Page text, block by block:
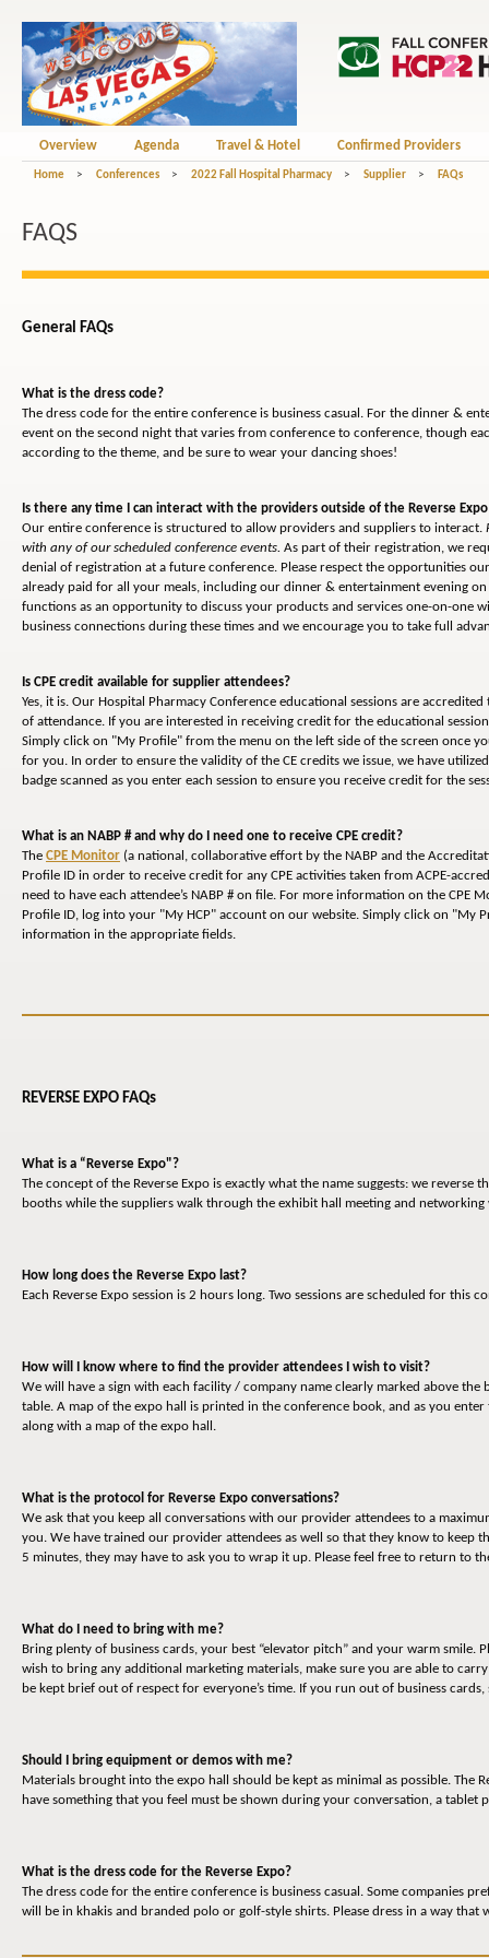
Overview Agenda Travel & Hotel Confirmed Providers
Home > Conferences > 2022 Fall Hospital Pharmacy > Supplier > FAQs
FAQS
General FAQs
What is the dress code?
The dress code for the entire conference is business casual. For the dinner &
event on the second night that varies from conference to conference, though
according to the theme, and be sure to wear your dancing shoes!
Is there any time I can interact with the providers outside of the Reverse Expo
Our entire conference is structured to allow providers and suppliers to interact.
with any of our scheduled conference events. As part of their registration, we
denial of registration at a future conference. Please respect the opportunities
already paid for all your meals, including our dinner & entertainment evening
functions as an opportunity to discuss your products and services one-on-one
business connections during these times and we encourage you to take full
Is CPE credit available for supplier attendees?
Yes, it is. Our Hospital Pharmacy Conference educational sessions are
of attendance. If you are interested in receiving credit for the educational
Simply click on "My Profile" from the menu on the left side of the screen once
for you. In order to ensure the validity of the CE credits we issue, we have
badge scanned as you enter each session to ensure you receive credit for the
What is an NABP # and why do I need one to receive CPE credit?
The CPE Monitor (a national, collaborative effort by the NABP and the
Profile ID in order to receive credit for any CPE activities taken from ACPE-
need to have each attendee’s NABP # on file. For more information on the CPE
Profile ID, log into your "My HCP" account on our website. Simply click on
information in the appropriate fields.
REVERSE EXPO FAQs
What is a “Reverse Expo"?
The concept of the Reverse Expo is exactly what the name suggests: we
booths while the suppliers walk through the exhibit hall meeting and
How long does the Reverse Expo last?
Each Reverse Expo session is 2 hours long. Two sessions are scheduled for
How will I know where to find the provider attendees I wish to visit?
We will have a sign with each facility / company name clearly marked above
table. A map of the expo hall is printed in the conference book, and as you
along with a map of the expo hall.
What is the protocol for Reverse Expo conversations?
We ask that you keep all conversations with our provider attendees to a
you. We have trained our provider attendees as well so that they know to keep
5 minutes, they may have to ask you to wrap it up. Please feel free to return to
What do I need to bring with me?
Bring plenty of business cards, your best “elevator pitch” and your warm
wish to bring any additional marketing materials, make sure you are able to
be kept brief out of respect for everyone’s time. If you run out of business
Should I bring equipment or demos with me?
Materials brought into the expo hall should be kept as minimal as possible.
have something that you feel must be shown during your conversation, a tablet
What is the dress code for the Reverse Expo?
The dress code for the entire conference is business casual. Some companies
will be in khakis and branded polo or golf-style shirts. Please dress in a way that